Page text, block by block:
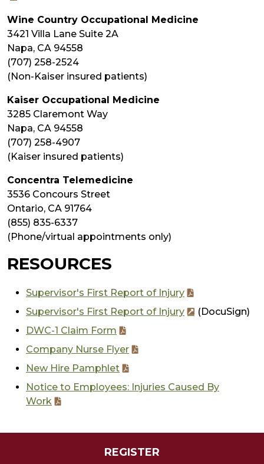
Wine Country Occupational Medicine
3421 Villa Lane Suite 2A
Napa, CA 94558
(707) 258-2524
(Non-Kaiser insured patients)
Kaiser Occupational Medicine
3285 Claremont Way
Napa, CA 94558
(707) 258-4907
(Kaiser insured patients)
Concentra Telemedicine
3536 Concours Street
Ontario, CA 91764
(855) 835-6337
(Phone/virtual appointments only)
RESOURCES
Supervisor's First Report of Injury
Supervisor's First Report of Injury
(DocuSign)
DWC-1 Claim Form
Company Nurse Flyer
New Hire Pamphlet
Notice to Employees: Injuries Caused By
Work
REGISTER